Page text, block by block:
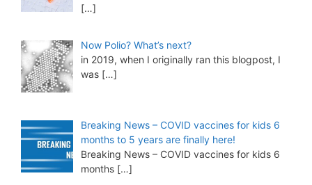
[…]
Now Polio? What’s next?
in 2019, when I originally ran this blogpost, I
was […]
Breaking News – COVID vaccines for kids 6
months to 5 years are finally here!
Breaking News – COVID vaccines for kids 6
months […]